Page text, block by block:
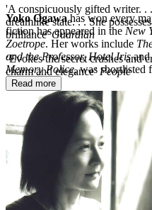
'A conspicuously gifted writer. .
dreamlike state. . . She
brilliance'Guardian
‘Evokes the secret crushes and
charm and elegance’ People
Yoko Ogawahas won every
fiction has appeared in the New
Zoetrope. Her works include
and the Professor, Hotel Irisand
Memory Police, was shortlisted
Read more